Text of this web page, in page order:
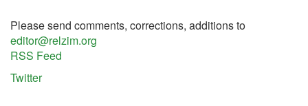
Please send comments, corrections, additions to
editor@relzim.org
RSS Feed
Twitter